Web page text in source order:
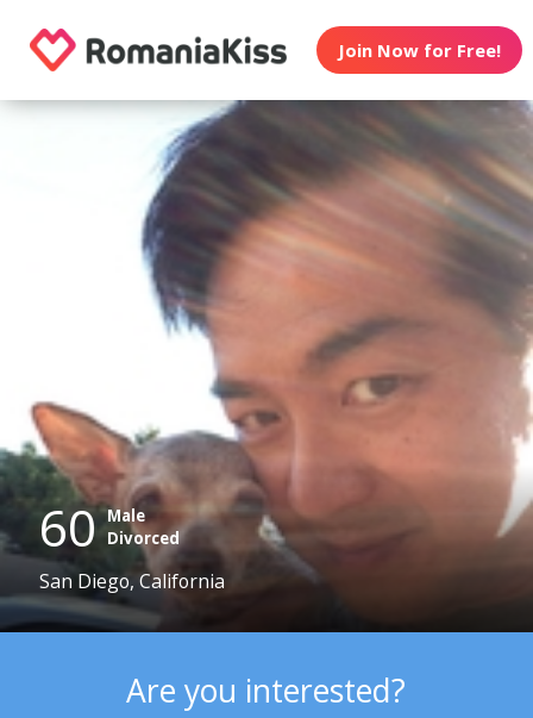
Join Now for Free!
60 Male
Divorced
San Diego, California
Are you interested?